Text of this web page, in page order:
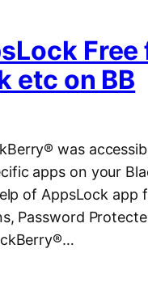
etc on BB
was
apps on your
of AppsLock app
Password